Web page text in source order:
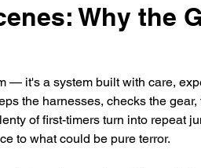
Why the
— it's a system built with care,
the harnesses, checks the
of first-timers turn into repeat
to what could be pure terror.